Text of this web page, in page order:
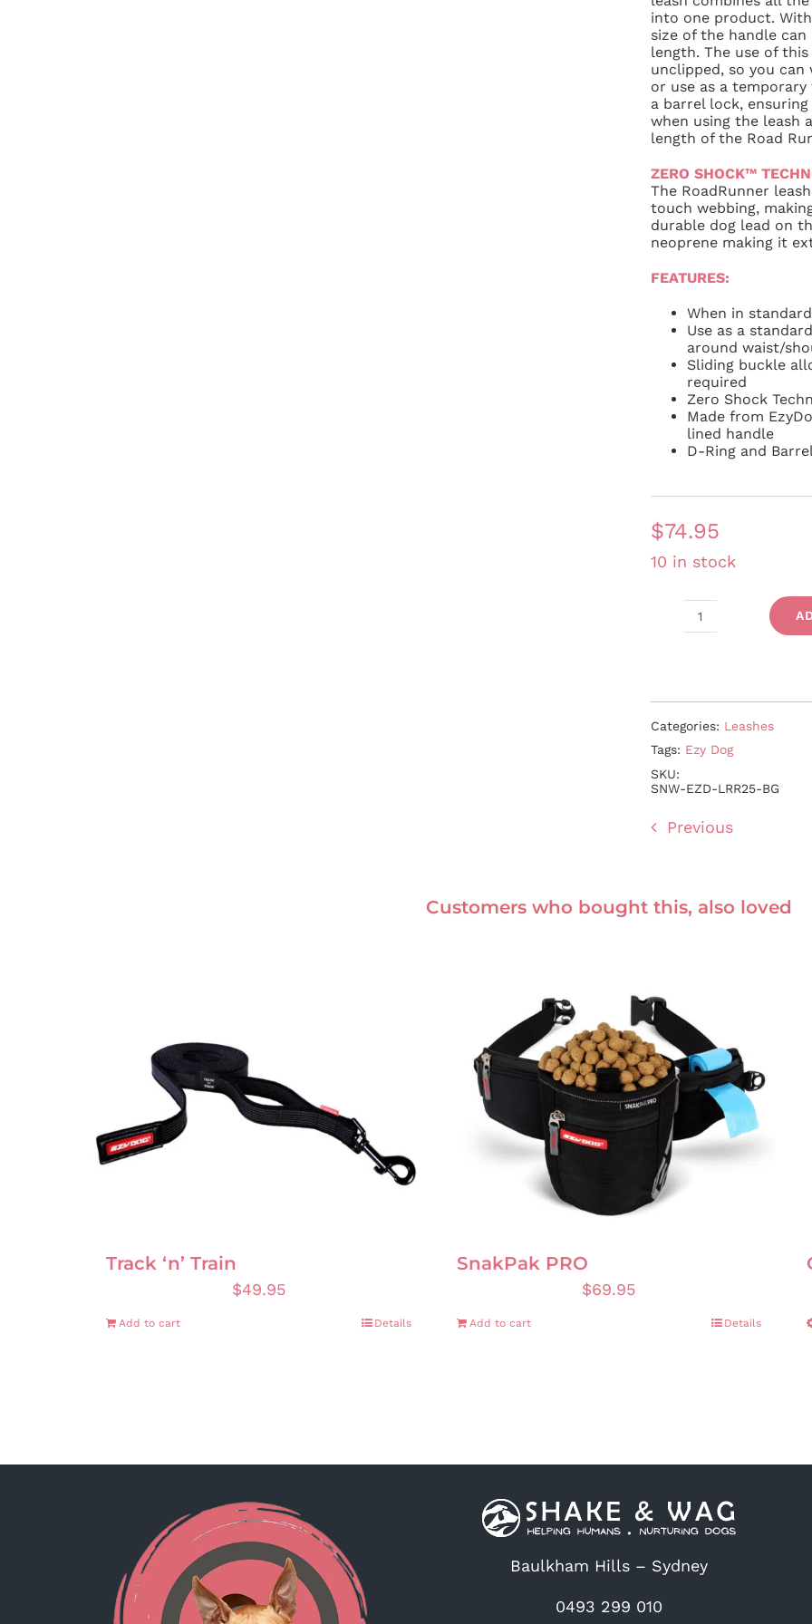
into one product.
size of the handle
length. The use of
unclipped, so you
or use as a
a barrel lock,
when using the leash
length of the Road
ZERO SHOCK™
The RoadRunner
touch webbing,
durable dog lead on
neoprene making it
FEATURES:
When in
Use as a
around waist/
Sliding buckle
required
Zero Shock
Made from
lined handle
D-Ring and
$74.95
10 in stock
Road
Categories: Leashes
Tags: Ezy Dog
SKU:
SNW-EZD-LRR25-BG
Previous
Customers who bought this, also loved
Track ‘n’ Train
$49.95
Add to cart Details
SnakPak PRO
$69.95
Add to cart Details
Baulkham Hills – Sydney
0493 299 010